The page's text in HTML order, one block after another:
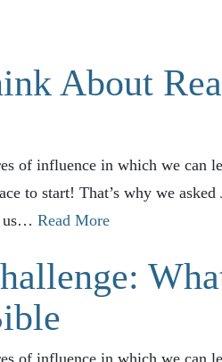
About
of influence in which we can
to start! That’s why we
us… Read More
of influence in which we can